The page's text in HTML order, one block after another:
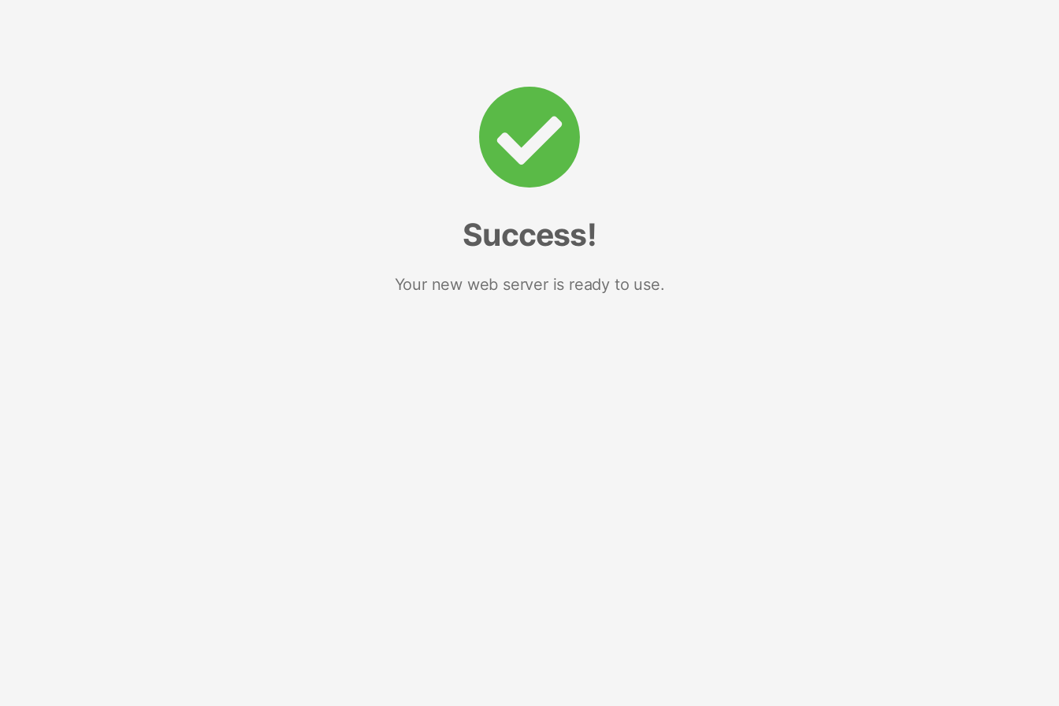
Success!
Your new web server is ready to use.